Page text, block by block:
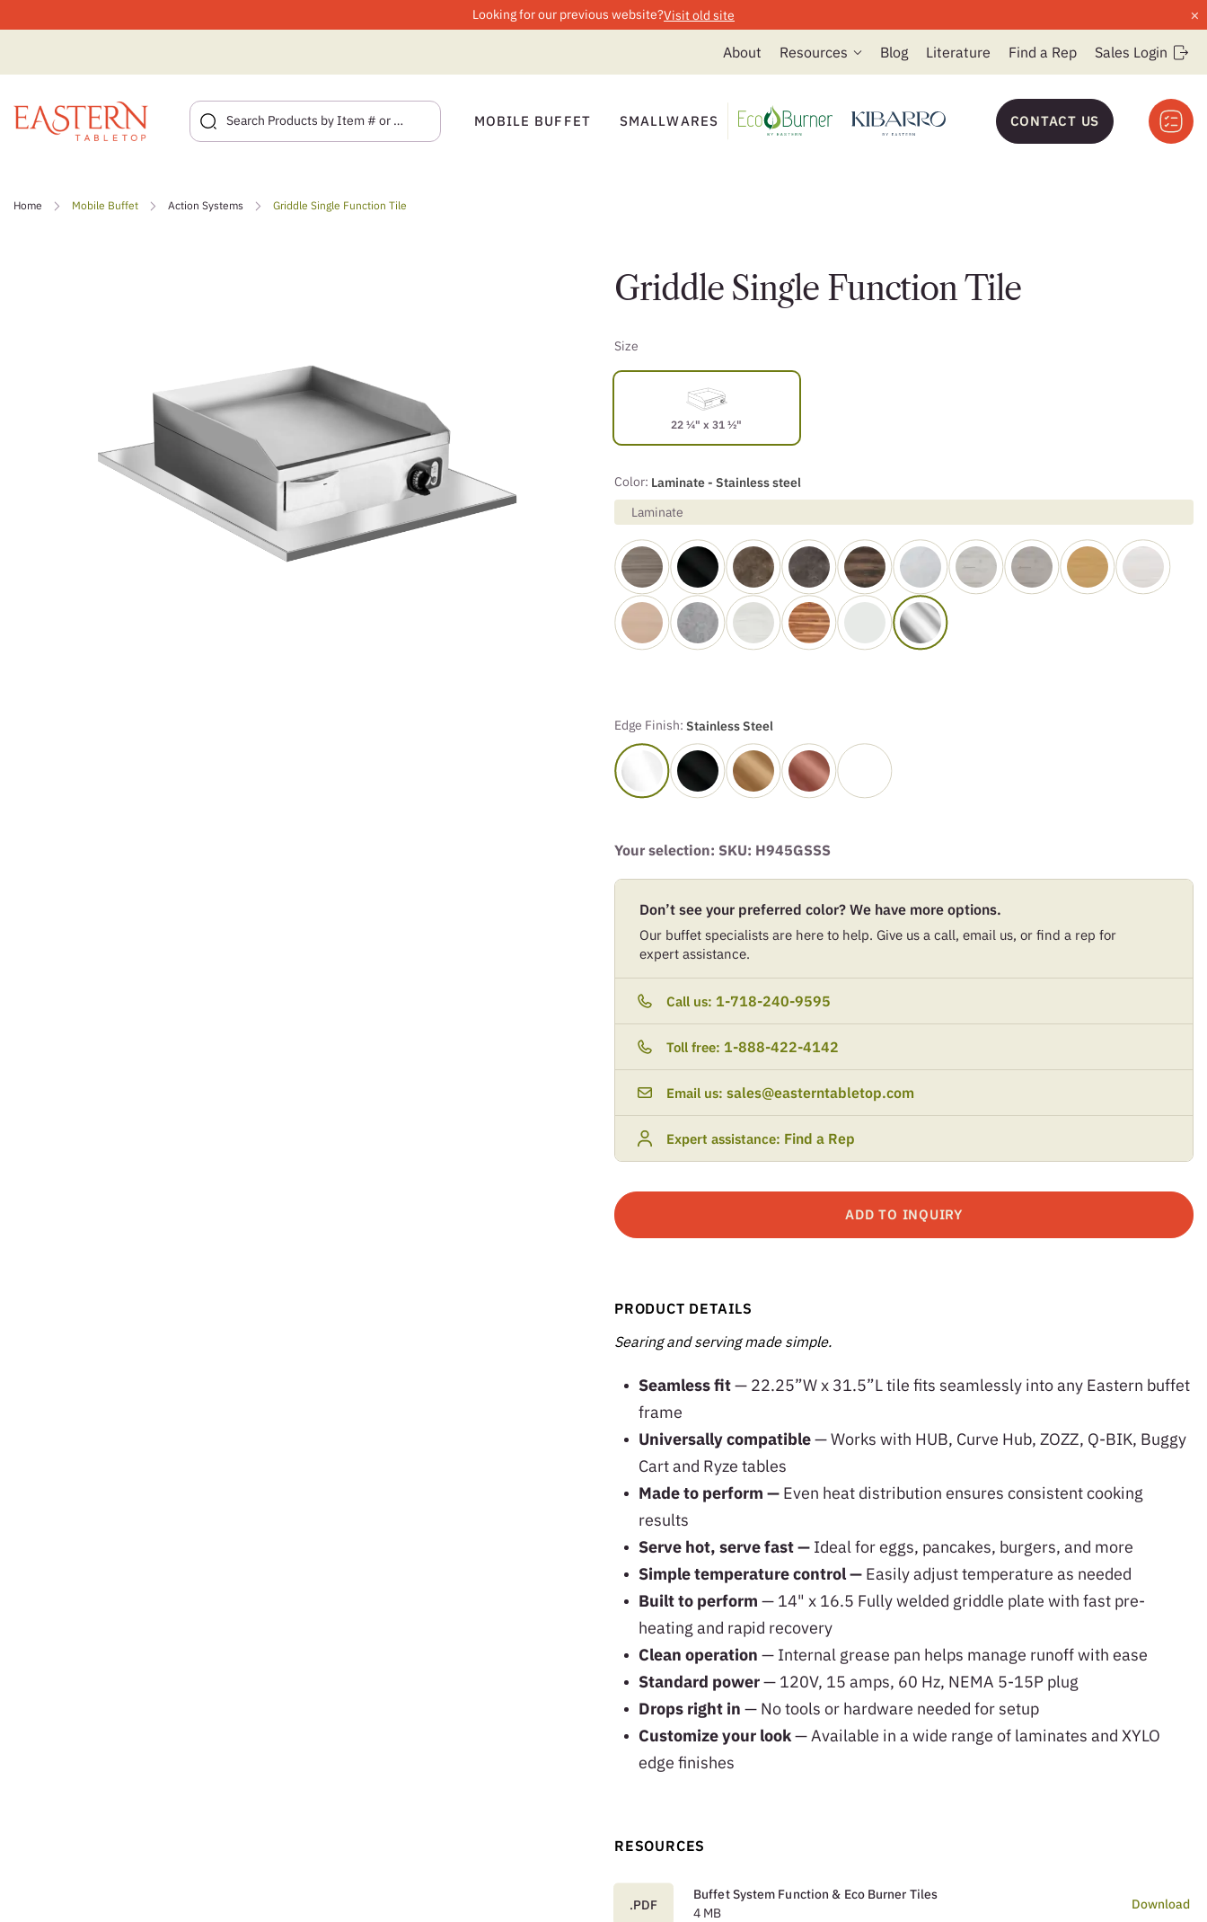
Looking for our previous website?Visit old site ×
About Resources Blog Literature Find a Rep Sales Login
MOBILE BUFFET SMALLWARES CONTACT US
Home Mobile Buffet Action Systems Griddle Single Function Tile
Griddle Single Function Tile
Size
22 ¼" x 31 ½"
Color: Laminate - Stainless steel
Laminate
Edge Finish: Stainless Steel
Your selection: SKU: H945GSSS
Don’t see your preferred color? We have more options.
Our buffet specialists are here to help. Give us a call, email us, or find a rep for
expert assistance.
Call us: 1-718-240-9595
Toll free: 1-888-422-4142
Email us: sales@easterntabletop.com
Expert assistance: Find a Rep
ADD TO INQUIRY
PRODUCT DETAILS
Searing and serving made simple.
Seamless fit— 22.25”W x 31.5”L tile fits seamlessly into any Eastern buffet
frame
Universally compatible— Works with HUB, Curve Hub, ZOZZ, Q-BIK, Buggy
Cart and Ryze tables
Made to perform — Even heat distribution ensures consistent cooking
results
Serve hot, serve fast — Ideal for eggs, pancakes, burgers, and more
Simple temperature control — Easily adjust temperature as needed
Built to perform — 14" x 16.5 Fully welded griddle plate with fast pre-
heating and rapid recovery
Clean operation — Internal grease pan helps manage runoff with ease
Standard power— 120V, 15 amps, 60 Hz, NEMA 5-15P plug
Drops right in — No tools or hardware needed for setup
Customize your look— Available in a wide range of laminates and XYLO
edge finishes
RESOURCES
.PDF
Buffet System Function & Eco Burner Tiles
4 MB
Download